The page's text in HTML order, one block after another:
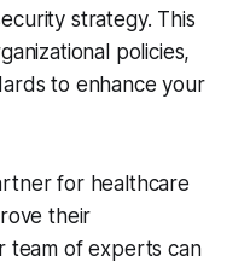
strategy. This
policies,
to enhance your
for healthcare
their
team of experts can